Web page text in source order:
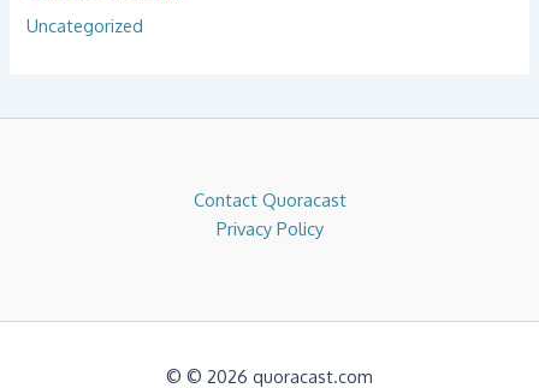
Uncategorized
Contact Quoracast
Privacy Policy
© © 2026 quoracast.com